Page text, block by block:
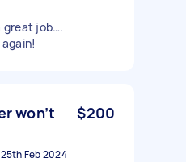
great job….
won’t
$200
25th Feb 2024